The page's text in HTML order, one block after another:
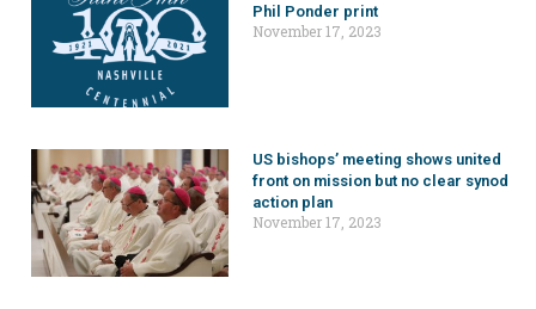
Phil Ponder print
November 17, 2023
US bishops’ meeting shows united
front on mission but no clear synod
action plan
November 17, 2023